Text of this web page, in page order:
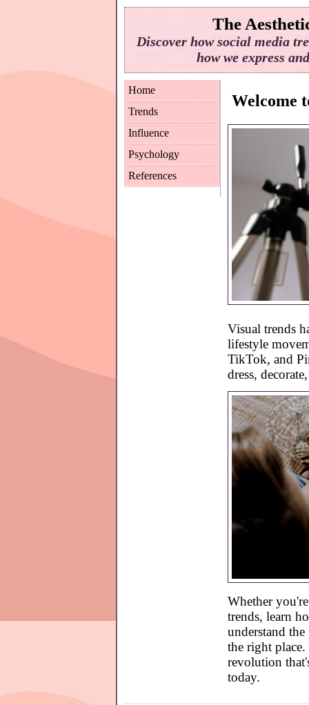
The
Discover how social media
how we express
Home
Trends
Influence
Psychology
References
Welcome
Visual trends
lifestyle
TikTok, and
dress,
Whether
trends, learn
understand
the right place.
revolution
today.